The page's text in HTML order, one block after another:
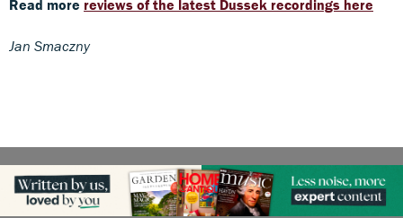
Read more reviews of the latest Dussek recordings here
Jan Smaczny